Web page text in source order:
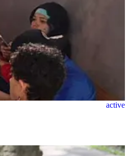
active